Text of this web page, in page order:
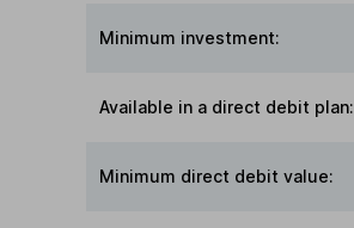
Minimum investment:
Available in a direct debit plan:
Minimum direct debit value: